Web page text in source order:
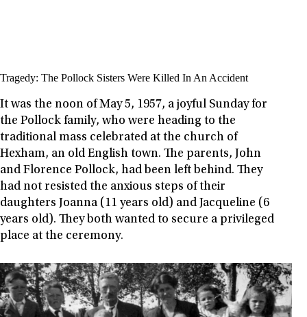
Tragedy: The Pollock Sisters Were Killed In An Accident
It was the noon of May 5, 1957, a joyful Sunday for
the Pollock family, who were heading to the
traditional mass celebrated at the church of
Hexham, an old English town. The parents, John
and Florence Pollock, had been left behind. They
had not resisted the anxious steps of their
daughters Joanna (11 years old) and Jacqueline (6
years old). They both wanted to secure a privileged
place at the ceremony.